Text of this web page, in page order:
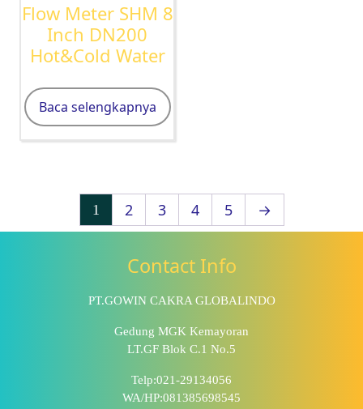
Flow Meter SHM 8
Inch DN200
Hot&Cold Water
Baca selengkapnya
1 2 3 4 5 →
Contact Info
PT.GOWIN CAKRA GLOBALINDO
Gedung MGK Kemayoran
LT.GF Blok C.1 No.5
Telp:021-29134056
WA/HP:081385698545